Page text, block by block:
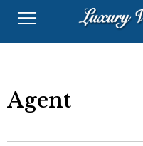
Agent